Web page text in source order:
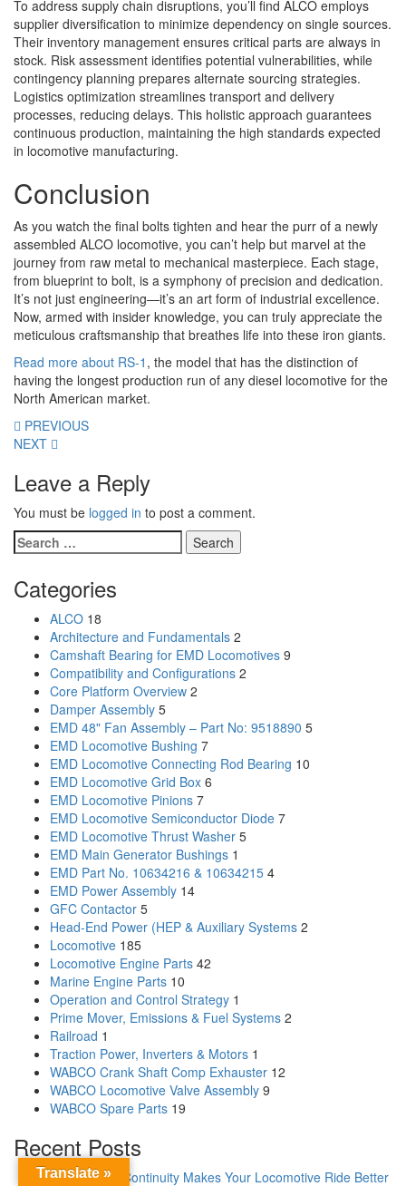
To address supply chain disruptions, you’ll find ALCO employs
supplier diversification to minimize dependency on single sources.
Their inventory management ensures critical parts are always in
stock. Risk assessment identifies potential vulnerabilities, while
contingency planning prepares alternate sourcing strategies.
Logistics optimization streamlines transport and delivery
processes, reducing delays. This holistic approach guarantees
continuous production, maintaining the high standards expected
in locomotive manufacturing.
Conclusion
As you watch the final bolts tighten and hear the purr of a newly
assembled ALCO locomotive, you can’t help but marvel at the
journey from raw metal to mechanical masterpiece. Each stage,
from blueprint to bolt, is a symphony of precision and dedication.
It’s not just engineering—it’s an art form of industrial excellence.
Now, armed with insider knowledge, you can truly appreciate the
meticulous craftsmanship that breathes life into these iron giants.
Read more about RS-1 , the model that has the distinction of
having the longest production run of any diesel locomotive for the
North American market.
PREVIOUS
NEXT
Leave a Reply
You must be logged in to post a comment.
Search
for:
Categories
ALCO 18
Architecture and Fundamentals 2
Camshaft Bearing for EMD Locomotives 9
Compatibility and Configurations 2
Core Platform Overview 2
Damper Assembly 5
EMD 48" Fan Assembly – Part No: 9518890 5
EMD Locomotive Bushing 7
EMD Locomotive Connecting Rod Bearing 10
EMD Locomotive Grid Box 6
EMD Locomotive Pinions 7
EMD Locomotive Semiconductor Diode 7
EMD Locomotive Thrust Washer 5
EMD Main Generator Bushings 1
EMD Part No. 10634216 & 10634215 4
EMD Power Assembly 14
GFC Contactor 5
Head-End Power (HEP & Auxiliary Systems 2
Locomotive 185
Locomotive Engine Parts 42
Marine Engine Parts 10
Operation and Control Strategy 1
Prime Mover, Emissions & Fuel Systems 2
Railroad 1
Traction Power, Inverters & Motors 1
WABCO Crank Shaft Comp Exhauster 12
WABCO Locomotive Valve Assembly 9
WABCO Spare Parts 19
Recent Posts
Translate »